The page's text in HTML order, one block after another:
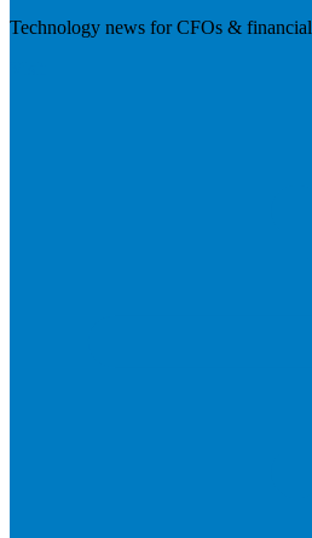
Technology news for CFOs &